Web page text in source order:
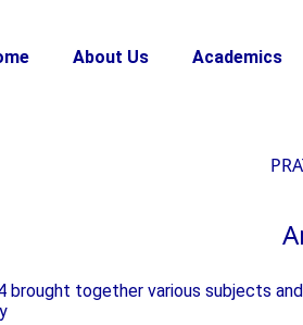
About Us Academics
brought together various subjects